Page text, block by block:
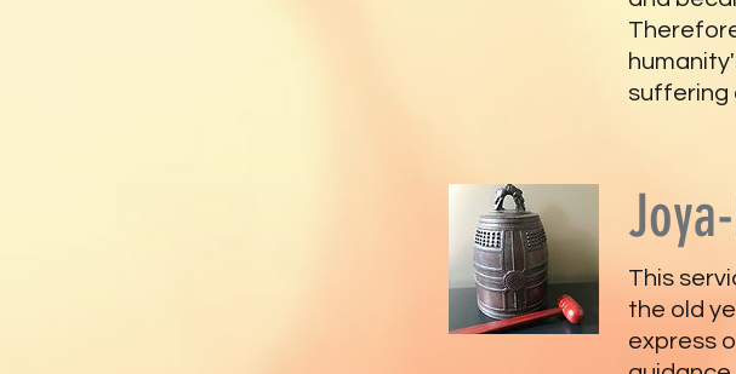
suffering
This
the old
express